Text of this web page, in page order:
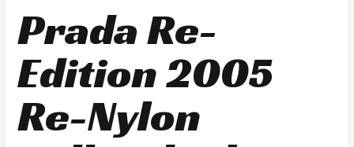
Prada Re-
Edition 2005
Re-Nylon